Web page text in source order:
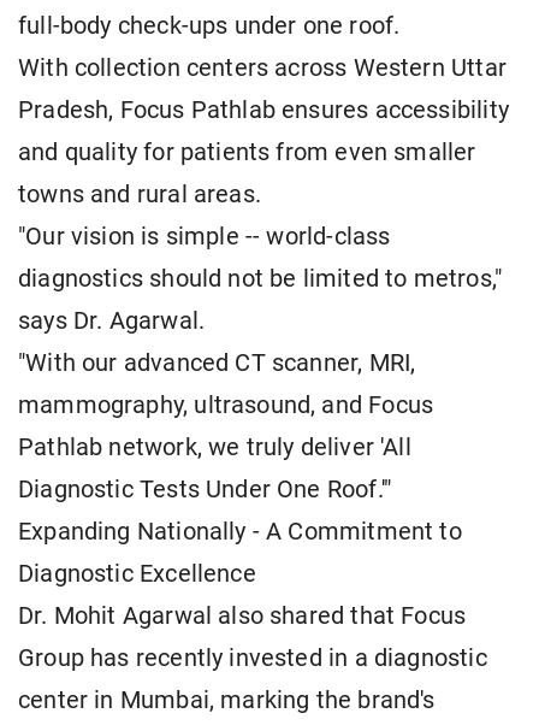
full-body check-ups under one roof.
With collection centers across Western Uttar
Pradesh, Focus Pathlab ensures accessibility
and quality for patients from even smaller
towns and rural areas.
"Our vision is simple -- world-class
diagnostics should not be limited to metros,"
says Dr. Agarwal.
"With our advanced CT scanner, MRI,
mammography, ultrasound, and Focus
Pathlab network, we truly deliver 'All
Diagnostic Tests Under One Roof.'"
Expanding Nationally - A Commitment to
Diagnostic Excellence
Dr. Mohit Agarwal also shared that Focus
Group has recently invested in a diagnostic
center in Mumbai, marking the brand's